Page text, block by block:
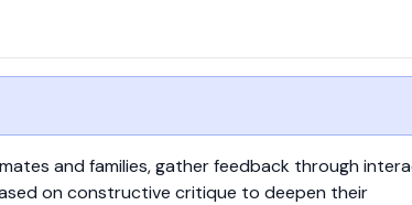
and families, gather feedback through
on constructive critique to deepen their